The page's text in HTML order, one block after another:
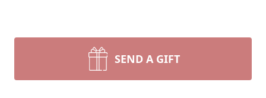
SEND A GIFT